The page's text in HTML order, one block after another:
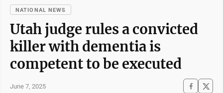
NATIONAL NEWS
Utah judge rules a convicted
killer with dementia is
competent to be executed
June 7, 2025